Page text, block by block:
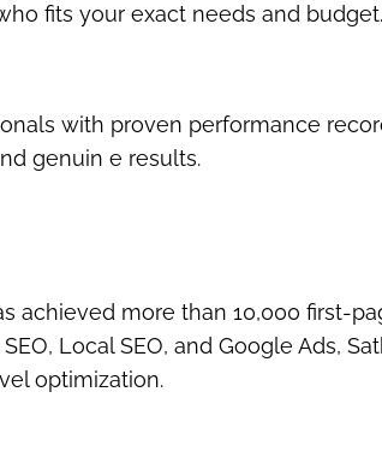
fits your exact needs and
with proven performance
genuin e results.
achieved more than 10,000 first-
, Local SEO, and Google Ads,
optimization.